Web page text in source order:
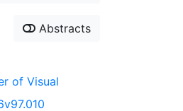
Abstracts
of Visual